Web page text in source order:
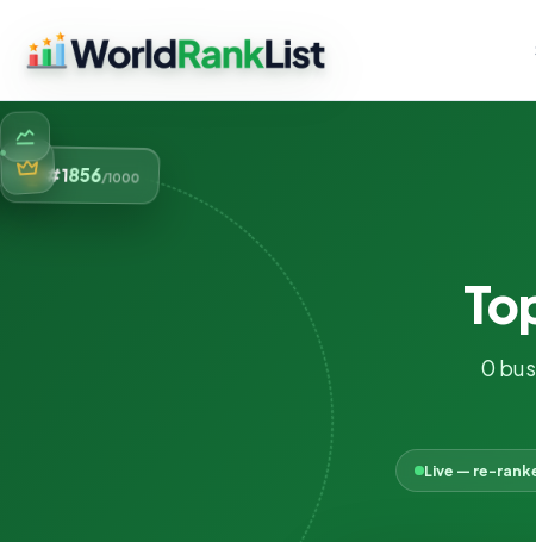
#1856
0
Live — re-